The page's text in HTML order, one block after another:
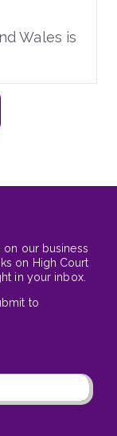
Wales is
on our business
on High Court
in your inbox.
to